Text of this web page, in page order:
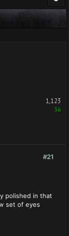
1,123
36
#21
polished in that
set of eyes